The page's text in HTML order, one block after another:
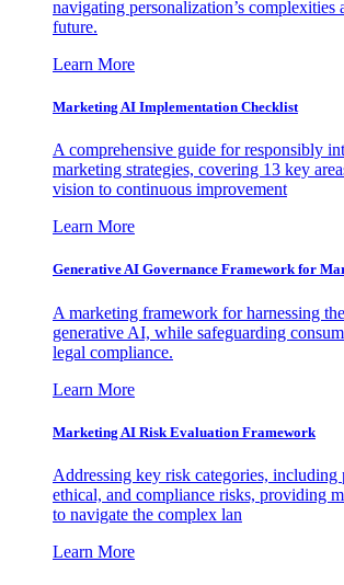
navigating personalization’s complexities
future.
Learn More
Marketing AI Implementation Checklist
A comprehensive guide for responsibly
marketing strategies, covering 13 key
vision to continuous improvement
Learn More
Generative AI Governance Framework for
A marketing framework for harnessing
generative AI, while safeguarding
legal compliance.
Learn More
Marketing AI Risk Evaluation Framework
Addressing key risk categories, including
ethical, and compliance risks, providing
to navigate the complex lan
Learn More